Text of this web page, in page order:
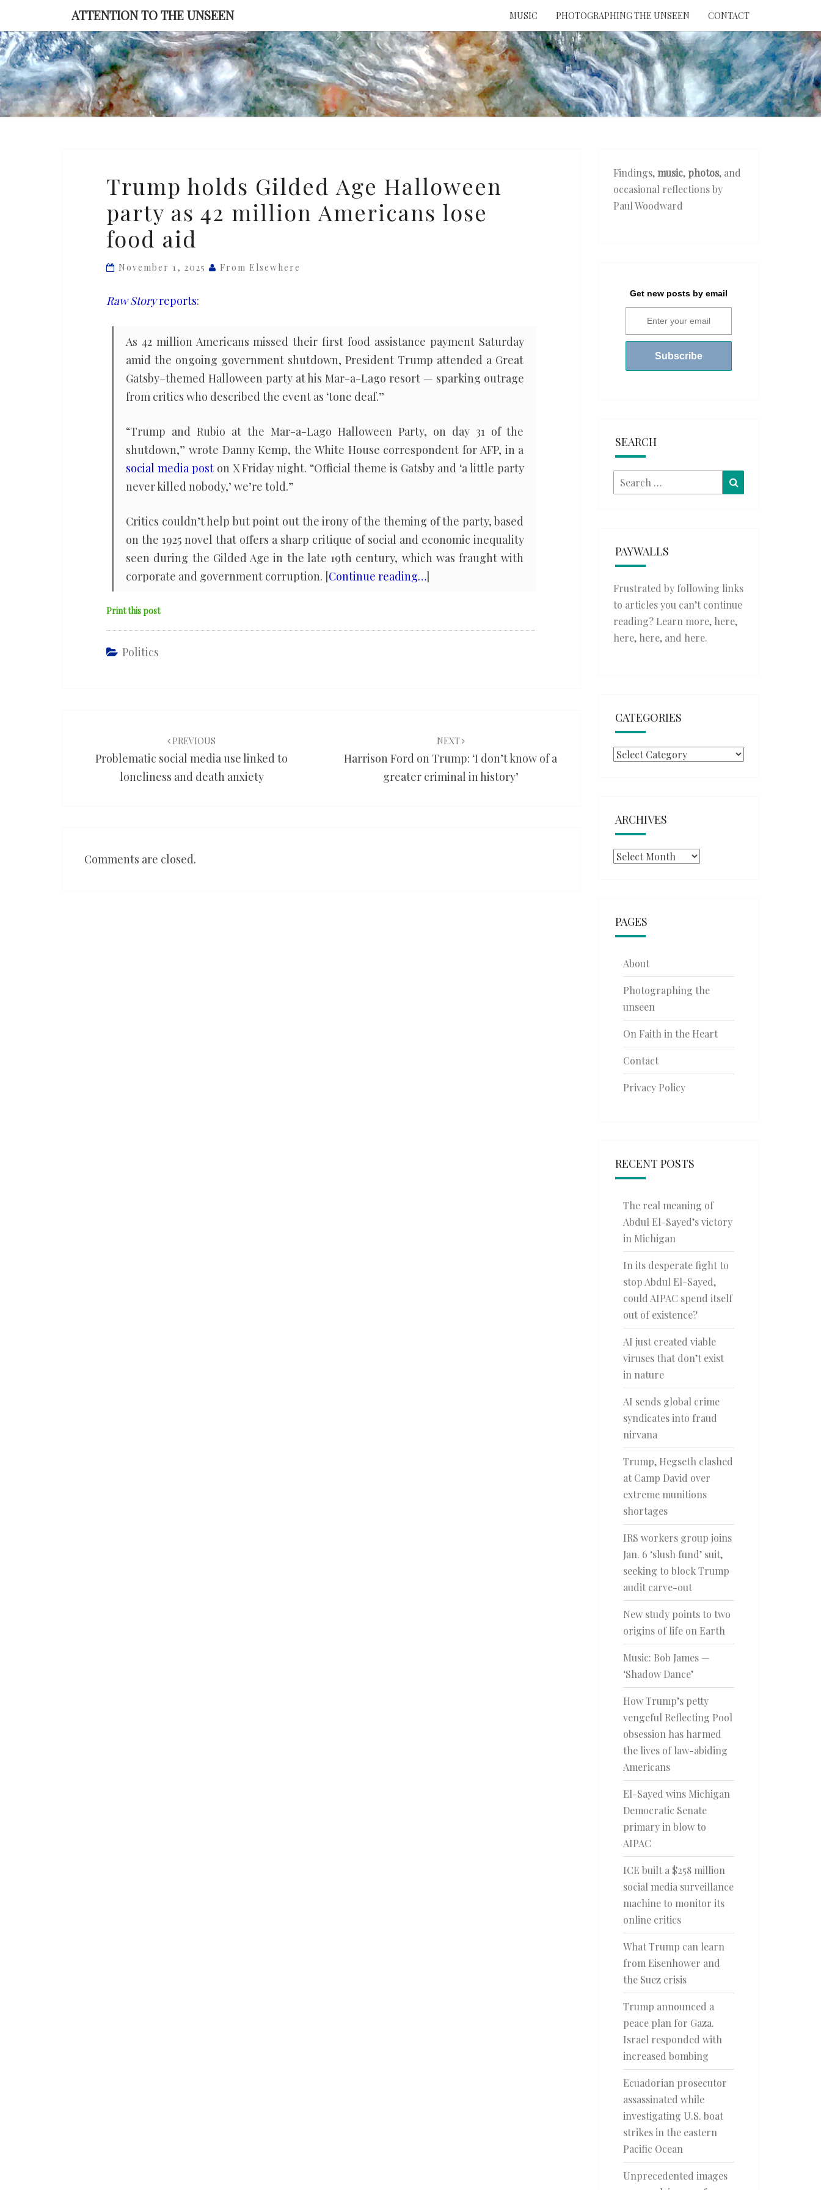
content
ATTENTION TO THE UNSEEN MUSIC PHOTOGRAPHING THE UNSEEN CONTACT
ATTENTION
UNSEEN
holds
Gilded
Age
Halloween
party
42
Americans
food
Trump holds Gilded Age Halloween
party as 42 million Americans lose
food aid
November 1, 2025 From Elsewhere
Raw Storyreports:
As 42 million Americans missed their first food assistance payment Saturday
amid the ongoing government shutdown, President Trump attended a Great
Gatsby–themed Halloween party at his Mar-a-Lago resort — sparking outrage
from critics who described the event as ‘tone deaf.”
“Trump and Rubio at the Mar-a-Lago Halloween Party, on day 31 of the
shutdown,” wrote Danny Kemp, the White House correspondent for AFP, in a
social media poston X Friday night. “Official theme is Gatsby and ‘a little party
never killed nobody,’ we’re told.”
Critics couldn’t help but point out the irony of the theming of the party, based
on the 1925 novel that offers a sharp critique of social and economic inequality
seen during the Gilded Age in the late 19th century, which was fraught with
corporate and government corruption. [Continue reading…]
Print this post
Politics
PREVIOUS
Problematic social media use linked to
loneliness and death anxiety
NEXT
Harrison Ford on Trump: ‘I don’t know of a
greater criminal in history’
Comments are closed.
Findings, music, photos, and
occasional reflections by
Paul Woodward
Get new posts by email
SEARCH
Search
for:
PAYWALLS
Frustrated by following links
to articles you can’t continue
reading? Learn more, here,
here, here, and here.
CATEGORIES
Categories
ARCHIVES
Archives
PAGES
About
Photographing the
unseen
On Faith in the Heart
Contact
Privacy Policy
RECENT POSTS
The real meaning of
Abdul El-Sayed’s victory
in Michigan
In its desperate fight to
stop Abdul El-Sayed,
could AIPAC spend itself
out of existence?
AI just created viable
viruses that don’t exist
in nature
AI sends global crime
syndicates into fraud
nirvana
Trump, Hegseth clashed
at Camp David over
extreme munitions
shortages
IRS workers group joins
Jan. 6 ‘slush fund’ suit,
seeking to block Trump
audit carve-out
New study points to two
origins of life on Earth
Music: Bob James —
‘Shadow Dance’
How Trump’s petty
vengeful Reflecting Pool
obsession has harmed
the lives of law-abiding
Americans
El-Sayed wins Michigan
Democratic Senate
primary in blow to
AIPAC
ICE built a $258 million
social media surveillance
machine to monitor its
online critics
What Trump can learn
from Eisenhower and
the Suez crisis
Trump announced a
peace plan for Gaza.
Israel responded with
increased bombing
Ecuadorian prosecutor
assassinated while
investigating U.S. boat
strikes in the eastern
Pacific Ocean
Unprecedented images